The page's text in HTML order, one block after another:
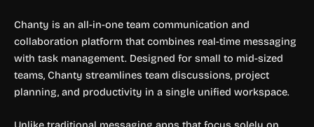
Chanty is an all-in-one team communication and
collaboration platform that combines real-time messaging
with task management. Designed for small to mid-sized
teams, Chanty streamlines team discussions, project
planning, and productivity in a single unified workspace.